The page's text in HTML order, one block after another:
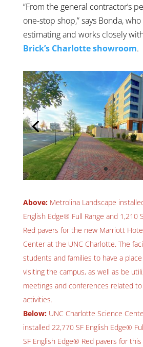
“From the general contractor’s
one-stop shop,” says Bonda,
estimating and works closely
Brick’s Charlotte showroom.
Above:Metrolina Landscape
English Edge® Full Range and 1,210
Red pavers for the new Marriott
Center at the UNC Charlotte. The
students and families to have a
visiting the campus, as well as be
meetings and conferences related to
activities.
Below:UNC Charlotte Science
installed 22,770 SF English Edge®
SF English Edge® Red pavers for